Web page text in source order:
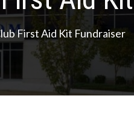
First Aid Kit Fundraiser